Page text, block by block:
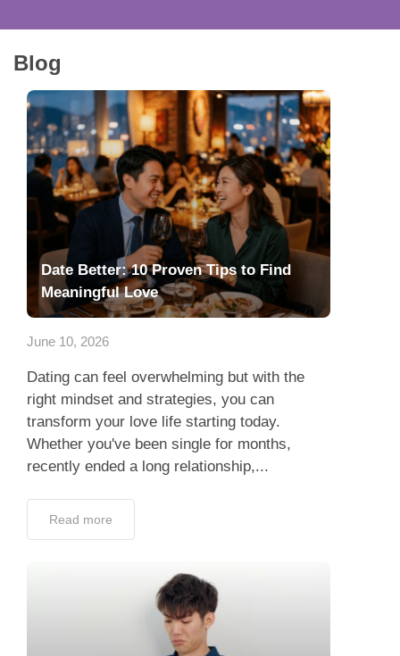
Blog
Date Better: 10 Proven Tips to Find
Meaningful Love
June 10, 2026
Dating can feel overwhelming but with the
right mindset and strategies, you can
transform your love life starting today.
Whether you've been single for months,
recently ended a long relationship,...
Read more